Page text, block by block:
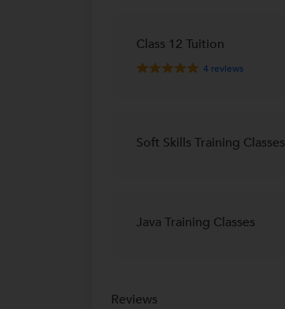
Class 12 Tuition
4 reviews
Soft Skills Training Classes
Java Training Classes
Reviews